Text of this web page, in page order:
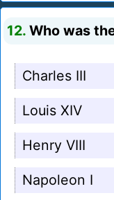
12. Who was
Charles III
Louis XIV
Henry VIII
Napoleon I